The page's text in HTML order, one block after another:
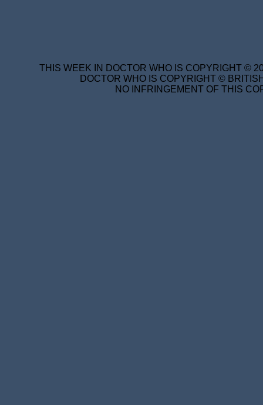
THIS WEEK IN DOCTOR WHO IS COPYRIGHT ©
DOCTOR WHO IS COPYRIGHT ©
NO INFRINGEMENT OF THIS